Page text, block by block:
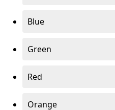
Blue
Green
Red
Orange